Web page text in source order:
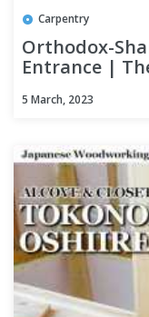
Carpentry
Orthodox-
Entrance |
5 March, 2023